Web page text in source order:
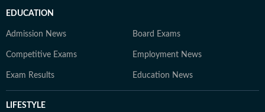
EDUCATION
Admission News Board Exams
Competitive Exams Employment News
Exam Results Education News
LIFESTYLE